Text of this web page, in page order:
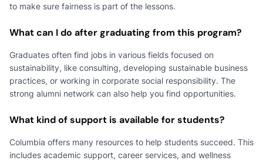
to make sure fairness is part of the lessons.
What can I do after graduating from this program?
Graduates often find jobs in various fields focused on
sustainability, like consulting, developing sustainable business
practices, or working in corporate social responsibility. The
strong alumni network can also help you find opportunities.
What kind of support is available for students?
Columbia offers many resources to help students succeed. This
includes academic support, career services, and wellness